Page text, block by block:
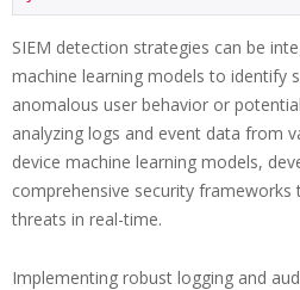
SIEM detection strategies can be
machine learning models to identify
anomalous user behavior or
analyzing logs and event data from
device machine learning models,
comprehensive security
threats in real-time.
Implementing robust logging and